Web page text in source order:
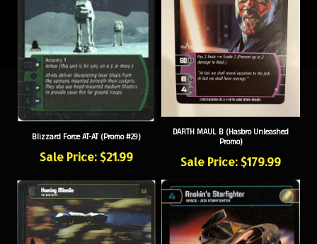
Blizzard Force AT-AT (Promo #29)
Sale Price: $21.99
DARTH MAUL B (Hasbro Unleashed
Promo)
Sale Price: $179.99